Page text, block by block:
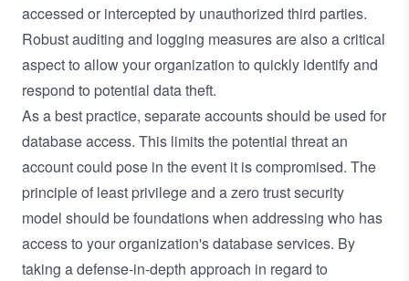
accessed or intercepted by unauthorized third parties.
Robust auditing and logging measures are also a critical
aspect to allow your organization to quickly identify and
respond to potential data theft.
As a best practice, separate accounts should be used for
database access. This limits the potential threat an
account could pose in the event it is compromised. The
principle of least privilege and a zero trust security
model should be foundations when addressing who has
access to your organization's database services. By
taking a defense-in-depth approach in regard to